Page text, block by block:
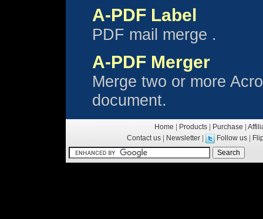
A-PDF Label
PDF mail merge .
A-PDF Merger
Merge two or more
document.
Home Products Purchase
Contact us
Newsletter Follow us